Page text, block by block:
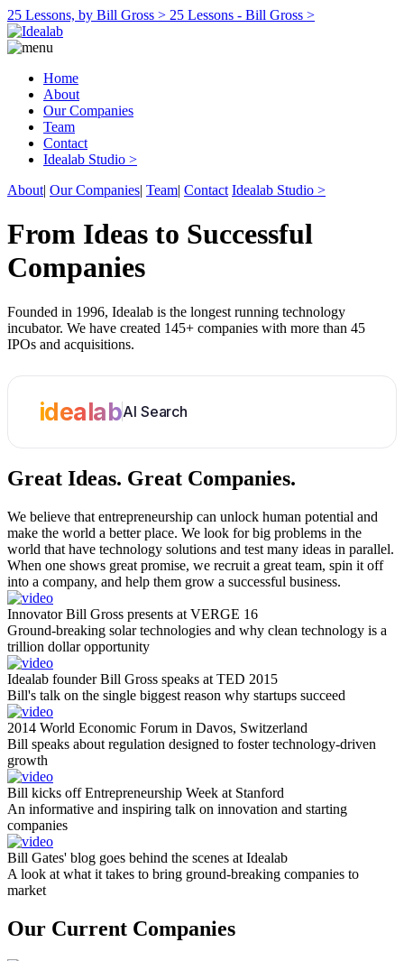
25 Lessons, by Bill Gross > 25 Lessons - Bill Gross >
Home
About
Our Companies
Team
Contact
Idealab Studio >
About| Our Companies| Team| Contact Idealab Studio >
From Ideas to Successful
Companies
Founded in 1996, Idealab is the longest running technology
incubator. We have created 145+ companies with more than 45
IPOs and acquisitions.
idealabAI Search
Great Ideas. Great Companies.
We believe that entrepreneurship can unlock human potential and
make the world a better place. We look for big problems in the
world that have technology solutions and test many ideas in parallel.
When one shows great promise, we recruit a great team, spin it off
into a company, and help them grow a successful business.
Innovator Bill Gross presents at VERGE 16
Ground-breaking solar technologies and why clean technology is a
trillion dollar opportunity
Idealab founder Bill Gross speaks at TED 2015
Bill's talk on the single biggest reason why startups succeed
2014 World Economic Forum in Davos, Switzerland
Bill speaks about regulation designed to foster technology-driven
growth
Bill kicks off Entrepreneurship Week at Stanford
An informative and inspiring talk on innovation and starting
companies
Bill Gates' blog goes behind the scenes at Idealab
A look at what it takes to bring ground-breaking companies to
market
Our Current Companies